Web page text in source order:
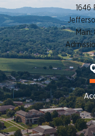
1646